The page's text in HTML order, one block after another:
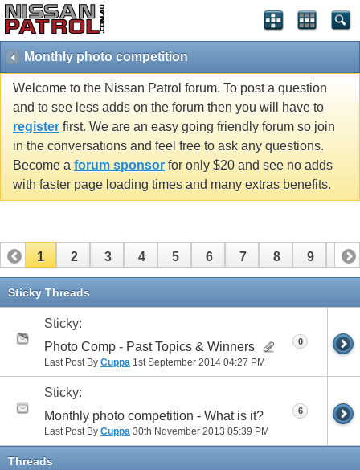
Monthly photo competition
Welcome to the Nissan Patrol forum. To post a question
and to see less adds on the forum then you will have to
register first. We are an easy going friendly forum so join
in the conversations and feel free to ask any questions.
Become a forum sponsor for only $20 and see no adds
with faster page loading times and many extras benefits.
1 2 3 4 5 6 7 8 9 10
11 12
Sticky Threads
Sticky:
Photo Comp - Past Topics & Winners
Last Post By Cuppa 1st September 2014 04:27 PM
0
Sticky:
Monthly photo competition - What is it?
Last Post By Cuppa 30th November 2013 05:39 PM
6
Threads